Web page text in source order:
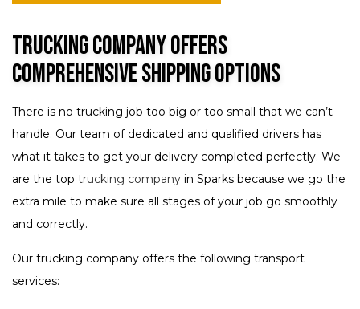
Trucking Company Offers
Comprehensive Shipping Options
There is no trucking job too big or too small that we can’t
handle. Our team of dedicated and qualified drivers has
what it takes to get your delivery completed perfectly. We
are the top trucking company in Sparks because we go the
extra mile to make sure all stages of your job go smoothly
and correctly.
Our trucking company offers the following transport
services: